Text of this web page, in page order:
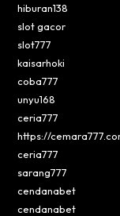
hiburan138
slot gacor
slot777
kaisarhoki
coba777
unyu168
ceria777
https://
ceria777
sarang777
cendanabet
cendanabet